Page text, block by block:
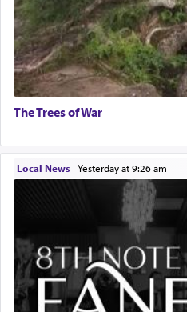
The Trees of War
Local News| yesterday at 9:26 am